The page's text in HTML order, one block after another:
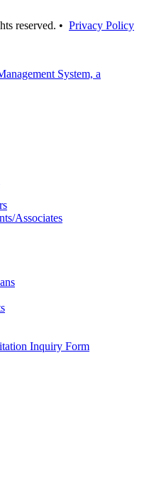
reserved. • Privacy Policy
System, a
Associates
Inquiry Form